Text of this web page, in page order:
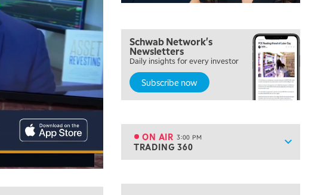
Schwab Network's
Newsletters
Daily insights for every investor
Subscribe now
Show
ON AIR 3:00 PM
TRADING 360
12:00 PM
MORNING MOVERS
1:00 PM
OPENING BELL WITH NICOLE PETALLIDES
ON AIR 3:00 PM
TRADING 360
4:00 PM